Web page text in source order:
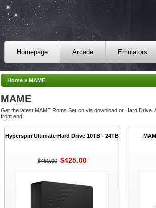
Homepage Arcade Emulators
Home» MAME
MAME
Get the latest MAME Roms Set on via download or Hard
front end.
Hyperspin Ultimate Hard Drive 10TB - 24TB
$450.00 $425.00